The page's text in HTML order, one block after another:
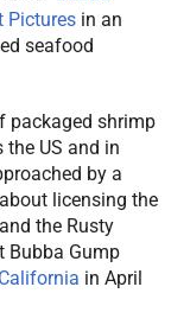
Pictures in an
seafood
packaged shrimp
US and in
by a
licensing the
the Rusty
Bubba Gump
in April